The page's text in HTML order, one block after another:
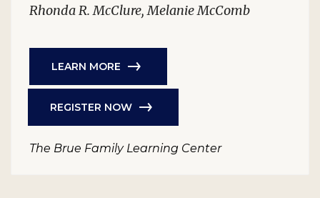
Rhonda R. McClure, Melanie McComb
LEARN MORE
REGISTER NOW
The Brue Family Learning Center